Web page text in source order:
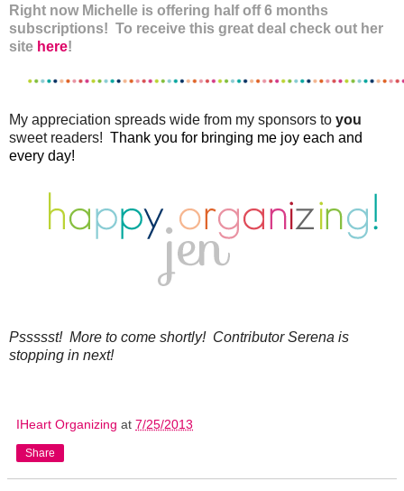
Right now Michelle is offering half off 6 months
subscriptions! To receive this great deal check out her
site here!
My appreciation spreads wide from my sponsors to you
sweet readers! Thank you for bringing me joy each and
every day!
Pssssst! More to come shortly! Contributor Serena is
stopping in next!
IHeart Organizing at 7/25/2013
Share